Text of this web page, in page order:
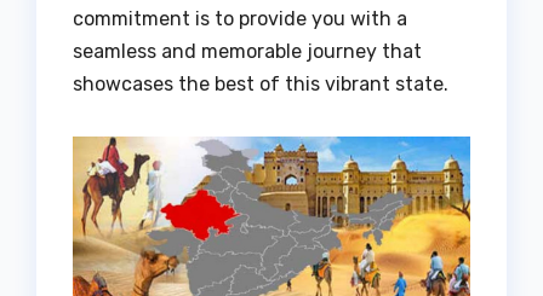
commitment is to provide you with a
seamless and memorable journey that
showcases the best of this vibrant state.